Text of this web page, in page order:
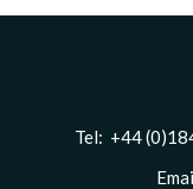
Tel: +44 (0)1844